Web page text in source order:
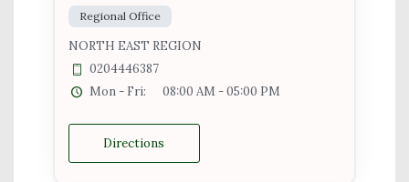
Regional Office
NORTH EAST REGION
0204446387
Mon - Fri:
08:00 AM - 05:00 PM
Directions